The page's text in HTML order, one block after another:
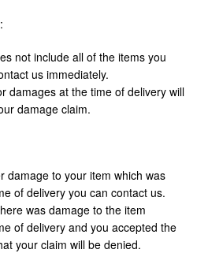
not include all of the items you
us immediately.
damages at the time of delivery will
damage claim.
damage to your item which was
of delivery you can contact us.
was damage to the item
of delivery and you accepted the
your claim will be denied.